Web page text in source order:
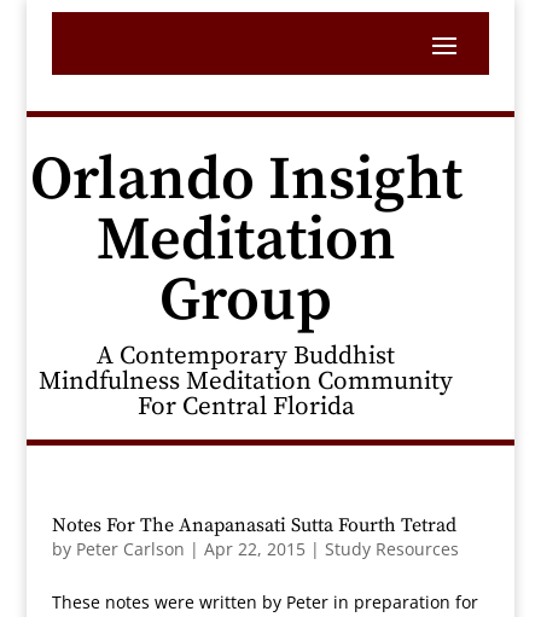
Orlando Insight
Meditation
Group
A Contemporary Buddhist
Mindfulness Meditation Community
For Central Florida
Notes For The Anapanasati Sutta Fourth Tetrad
by Peter Carlson | Apr 22, 2015| Study Resources
These notes were written by Peter in preparation for